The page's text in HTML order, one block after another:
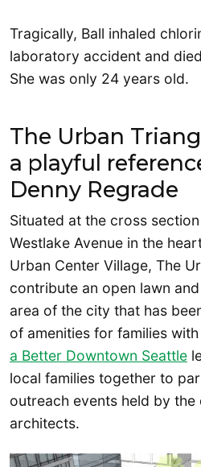
Tragically, Ball inhaled
laboratory accident and
She was only 24 years old.
The Urban
a playful
Denny Regrade
Situated at the cross
Westlake Avenue in the
Urban Center Village, The
contribute an open lawn
area of the city that has
of amenities for families
a Better Downtown Seattle
local families together to
outreach events held by
architects.